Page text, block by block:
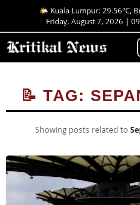
🌤️ Kuala Lumpur: 29.56°C,
Friday, August 7, 2026 |
📝 TAG:
Showing posts related to